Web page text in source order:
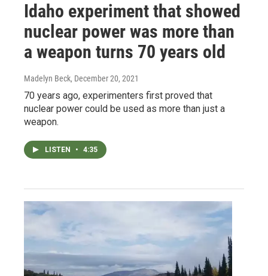
Idaho experiment that showed
nuclear power was more than
a weapon turns 70 years old
Madelyn Beck, December 20, 2021
70 years ago, experimenters first proved that
nuclear power could be used as more than just a
weapon.
LISTEN • 4:35